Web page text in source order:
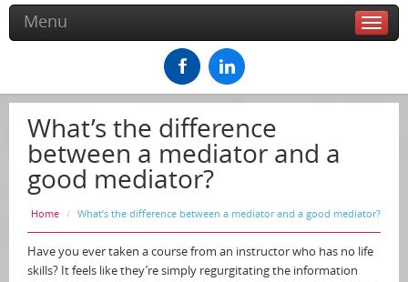
Toggle
Menu
What’s the difference
between a mediator and a
good mediator?
Home What’s the difference between a mediator and a good mediator?
Have you ever taken a course from an instructor who has no life
skills? It feels like they’re simply regurgitating the information